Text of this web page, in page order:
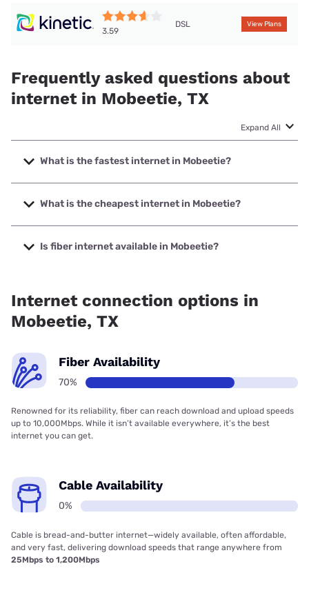
3.59
DSL View Plans
Frequently asked questions about
internet in Mobeetie, TX
Expand All
What is the fastest internet in Mobeetie?
The fastest internet in Mobeetie is T-Mobile Home Internet
with speeds up to 498 Mbps.
What is the cheapest internet in Mobeetie?
The cheapest internet in Mobeetie is Kinetic with prices
starting at $19.99.
Is fiber internet available in Mobeetie?
Internet connection options in
Mobeetie, TX
Fiber Availability
70%
Renowned for its reliability, fiber can reach download and upload speeds
up to 10,000Mbps. While it isn’t available everywhere, it’s the best
internet you can get.
Cable Availability
0%
Cable is bread-and-butter internet—widely available, often affordable,
and very fast, delivering download speeds that range anywhere from
25Mbps to 1,200Mbps